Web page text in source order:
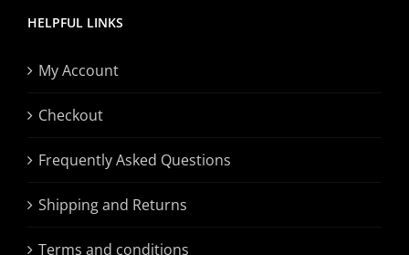
HELPFUL LINKS
My Account
Checkout
Frequently Asked Questions
Shipping and Returns
Terms and conditions